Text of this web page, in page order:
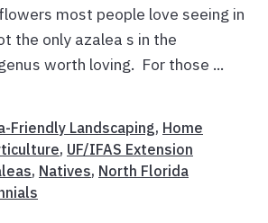
most people love seeing in
the only azalea s in the
worth loving. For those ...
Friendly Landscaping, Home
, UF/IFAS Extension
, Natives, North Florida